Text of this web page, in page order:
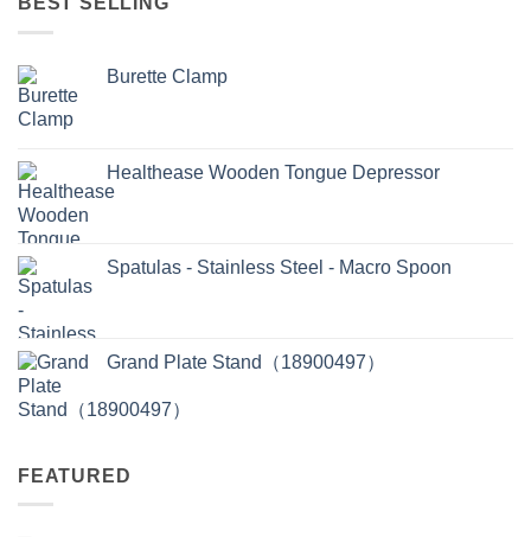
Burette Clamp
Healthease Wooden Tongue Depressor
Spatulas - Stainless Steel - Macro Spoon
Grand Plate Stand（18900497）
FEATURED